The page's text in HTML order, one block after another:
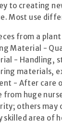
to creating
Most use
from a
Material -
- Handling,
materials,
- After care
from huge
others may
skilled area